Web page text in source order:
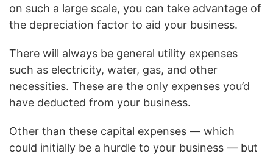
on such a large scale, you can take advantage of
the depreciation factor to aid your business.
There will always be general utility expenses
such as electricity, water, gas, and other
necessities. These are the only expenses you’d
have deducted from your business.
Other than these capital expenses — which
could initially be a hurdle to your business — but